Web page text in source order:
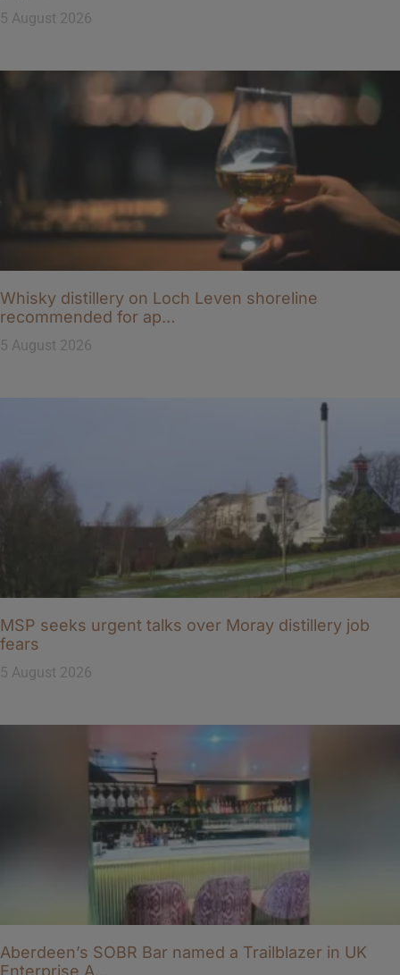
5 August 2026
Whisky distillery on Loch Leven shoreline
recommended for ap…
5 August 2026
MSP seeks urgent talks over Moray distillery job
fears
5 August 2026
Aberdeen’s SOBR Bar named a Trailblazer in UK
Enterprise A…